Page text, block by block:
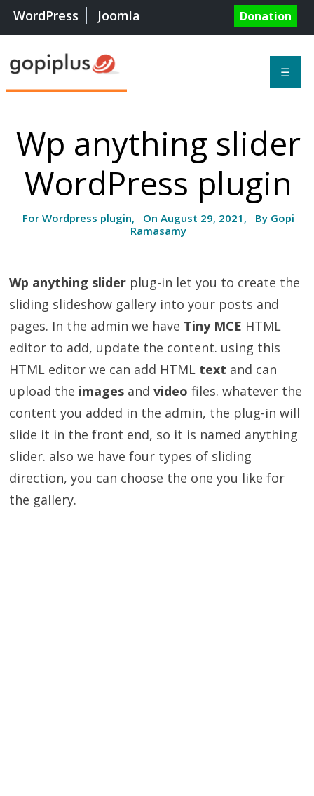
WordPress Joomla Donation
☰
Wp anything slider
WordPress plugin
For Wordpress plugin, On August 29, 2021, By Gopi
Ramasamy
Wp anything slider plug-in let you to create the
sliding slideshow gallery into your posts and
pages. In the admin we have Tiny MCE HTML
editor to add, update the content. using this
HTML editor we can add HTML text and can
upload the images andvideo files. whatever the
content you added in the admin, the plug-in will
slide it in the front end, so it is named anything
slider. also we have four types of sliding
direction, you can choose the one you like for
the gallery.